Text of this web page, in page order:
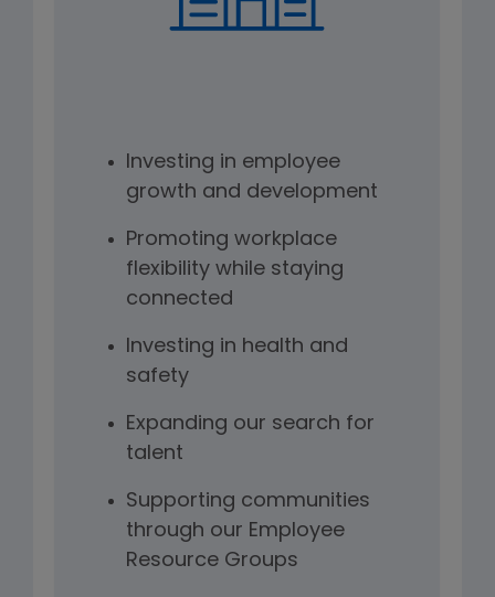
Investing in employee
growth and development
Promoting workplace
flexibility while staying
connected
Investing in health and
safety
Expanding our search for
talent
Supporting communities
through our Employee
Resource Groups